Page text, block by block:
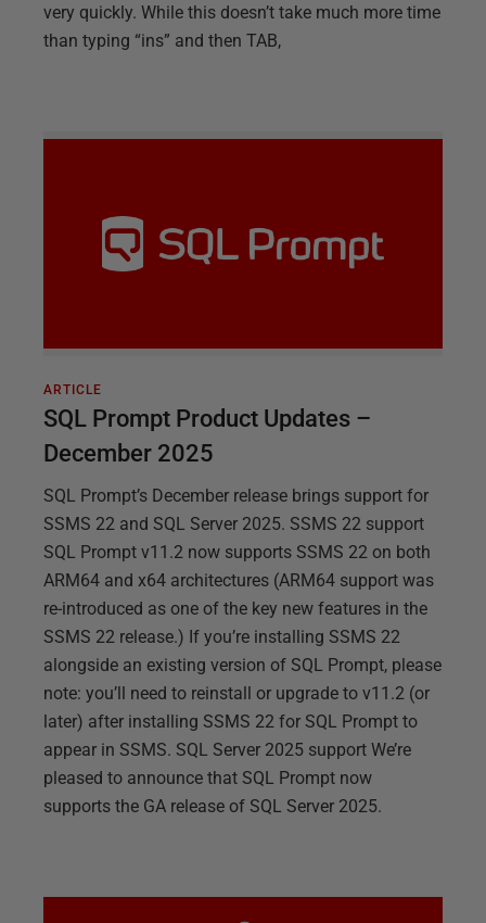
very quickly. While this doesn’t take much more time
than typing “ins” and then TAB,
ARTICLE
SQL Prompt Product Updates –
December 2025
SQL Prompt’s December release brings support for
SSMS 22 and SQL Server 2025. SSMS 22 support
SQL Prompt v11.2 now supports SSMS 22 on both
ARM64 and x64 architectures (ARM64 support was
re-introduced as one of the key new features in the
SSMS 22 release.) If you’re installing SSMS 22
alongside an existing version of SQL Prompt, please
note: you’ll need to reinstall or upgrade to v11.2 (or
later) after installing SSMS 22 for SQL Prompt to
appear in SSMS. SQL Server 2025 support We’re
pleased to announce that SQL Prompt now
supports the GA release of SQL Server 2025.